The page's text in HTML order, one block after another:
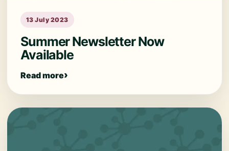
13 July 2023
Summer Newsletter Now
Available
Read more